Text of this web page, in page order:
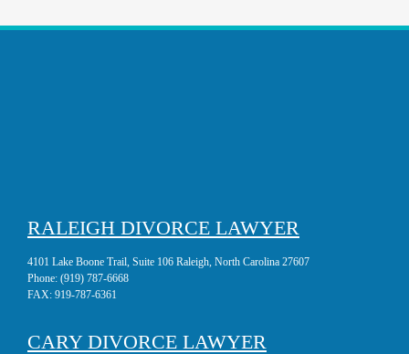
RALEIGH DIVORCE LAWYER
4101 Lake Boone Trail, Suite 106 Raleigh, North Carolina 27607
Phone: (919) 787-6668
FAX: 919-787-6361
CARY DIVORCE LAWYER